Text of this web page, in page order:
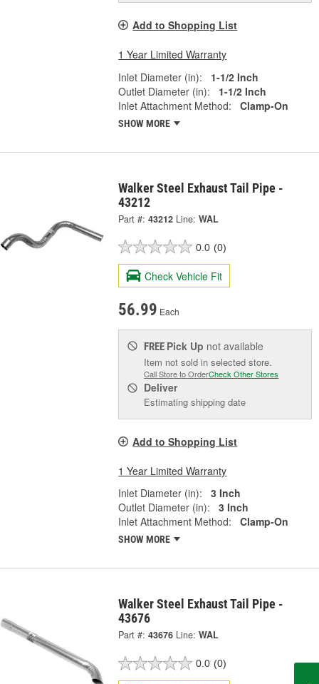
Add to Shopping List
1 Year Limited Warranty
Inlet Diameter (in):
1-1/2 Inch
Outlet Diameter (in):
1-1/2 Inch
Inlet Attachment Method:
Clamp-On
SHOW MORE
Walker Steel Exhaust Tail Pipe -
43212
Part #: 43212 Line: WAL
0.0 (0)
Check Vehicle Fit
56.99 Each
FREE Pick Up not available
Item not sold in selected store.
Call Store to OrderCheck Other Stores
Deliver
Estimating shipping date
Add to Shopping List
1 Year Limited Warranty
Inlet Diameter (in):
3 Inch
Outlet Diameter (in):
3 Inch
Inlet Attachment Method:
Clamp-On
SHOW MORE
Walker Steel Exhaust Tail Pipe -
43676
Part #: 43676 Line: WAL
0.0 (0)